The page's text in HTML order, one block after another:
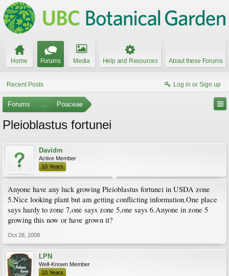
Home Forums Media Help and Resources About these Forums
Recent Posts Log in or Sign up
Forums ... Poaceae
Pleioblastus fortunei
Davidm
Active Member
10 Years
Anyone have any luck growing Pleioblastus fortunei in USDA zone
5.Nice looking plant but am getting conflicting information.One place
says hardy to zone 7,one says zone 5,one says 6.Anyone in zone 5
growing this now or have grown it?
Oct 28, 2008
LPN
Well-Known Member
10 Years